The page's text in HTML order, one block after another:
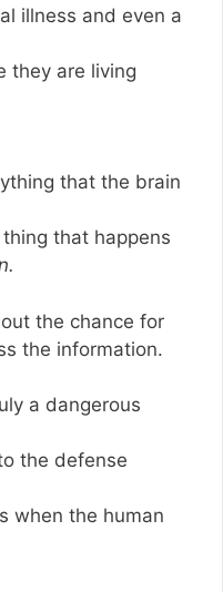
illness and even a
they are living
that the brain
that happens
the chance for
the information.
a dangerous
the defense
when the human